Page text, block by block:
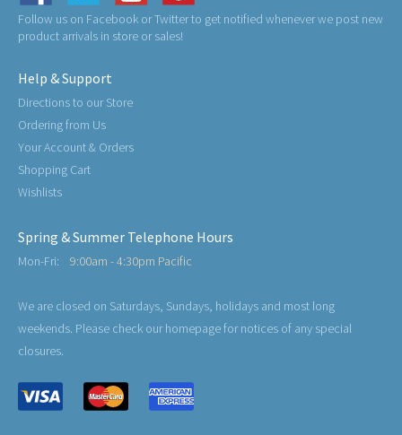
Follow us on Facebook or Twitter to get notified whenever we post new
product arrivals in store or sales!
Help & Support
Directions to our Store
Ordering from Us
Your Account & Orders
Shopping Cart
Wishlists
Spring & Summer Telephone Hours
Mon-Fri: 9:00am - 4:30pm Pacific
We are closed on Saturdays, Sundays, holidays and most long
weekends. Please check our homepage for notices of any special
closures.